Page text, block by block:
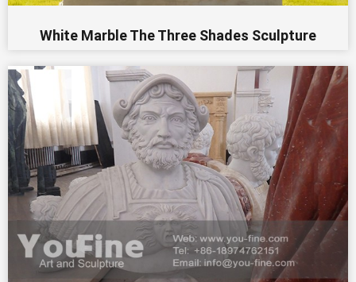
White Marble The Three Shades Sculpture